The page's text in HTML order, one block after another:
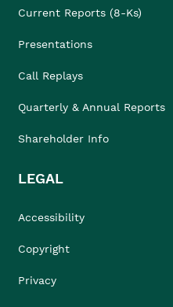
Current Reports (8-Ks)
Presentations
Call Replays
Quarterly & Annual Reports
Shareholder Info
LEGAL
Accessibility
Copyright
Privacy